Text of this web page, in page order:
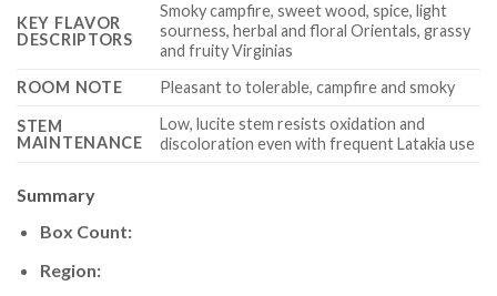
KEY FLAVOR
DESCRIPTORS
Smoky campfire, sweet wood, spice, light
sourness, herbal and floral Orientals, grassy
and fruity Virginias
ROOM NOTE
Pleasant to tolerable, campfire and smoky
STEM
MAINTENANCE
Low, lucite stem resists oxidation and
discoloration even with frequent Latakia use
Summary
Box Count:
Region: